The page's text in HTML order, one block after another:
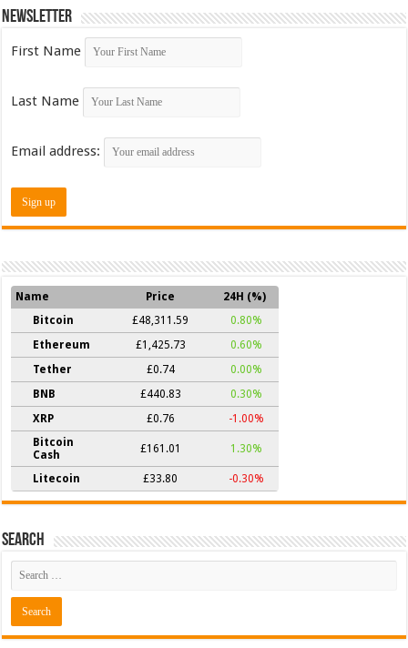
Newsletter
First Name
Last Name
Email address:
Name Price
24H (%)
Bitcoin
£48,311.59
0.80%
Ethereum
£1,425.73
0.60%
Tether
£0.74
0.00%
BNB
£440.83
0.30%
XRP
£0.76
-1.00%
Bitcoin
Cash
£161.01 1.30%
Litecoin £33.80 -0.30%
Search